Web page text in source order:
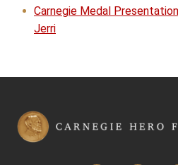
Carnegie Medal
Jerri